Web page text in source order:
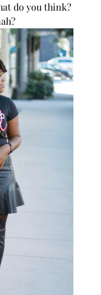
do you think?